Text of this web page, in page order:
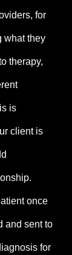
for
what they
therapy,
is
client is
once
and sent to
for